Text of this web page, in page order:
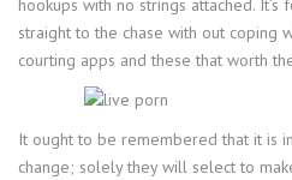
straight to the chase with out coping
courting apps and these that worth
It ought to be remembered that it is
change; solely they will select to